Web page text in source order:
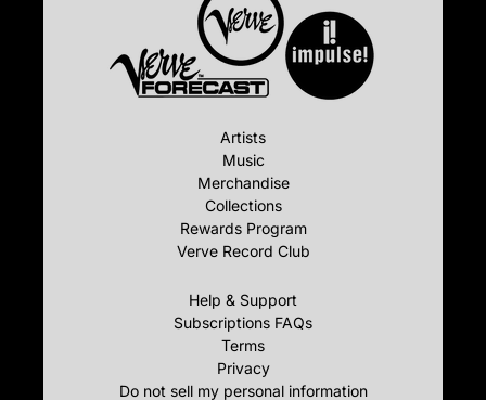
Artists
Music
Merchandise
Collections
Rewards Program
Verve Record Club
Help & Support
Subscriptions FAQs
Terms
Privacy
Do not sell my personal information